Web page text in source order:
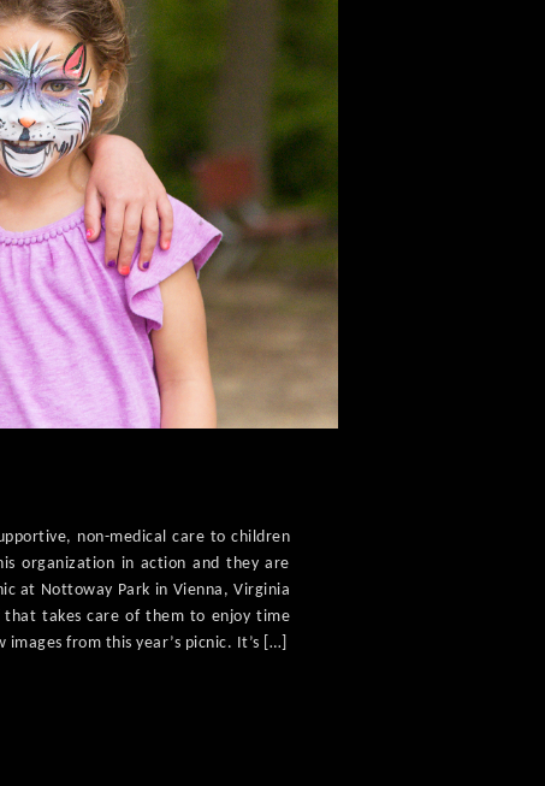
non-medical care to children
organization in action and they are
at Nottoway Park in Vienna, Virginia
takes care of them to enjoy time
from this year’s picnic. It’s […]